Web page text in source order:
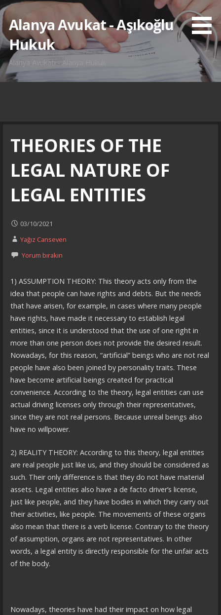
İçeriğe
atlaAlanya Avukat - Aşıkoğlu
Hukuk
Alanya Avukatı - Alanya Hukuk
THEORIES OF THE
LEGAL NATURE OF
LEGAL ENTITIES
03/10/2021
Yağız Canseven
Yorum bırakın
1) ASSUMPTION THEORY: This theory acts only from the
idea that people can have rights and debts. But the needs
that have arisen, for example, in cases where many people
have rights, have made it necessary to establish legal
entities, since it is understood that the use of one right in
more than one person does not provide the desired result.
Nowadays, for this reason, “artificial” beings who are not real
people have also been joined by personality traits. These
have become artificial beings created for practical
convenience. According to the theory, legal entities can use
actual driving licenses only through their representatives,
since they are not real persons. Because unreal beings also
have no willpower.
2) REALITY THEORY: According to this theory, legal entities
are real people just like us, and they should be considered as
such. Their only difference is that they do not have material
assets. Legal entities also have a de facto driver’s license,
just like people, and they have bodies in which they carry out
their activities, like people. The movements of these organs
also mean that there is a verb license. Contrary to the theory
of assumption, organs are not representatives. In other
words, a legal entity is directly responsible for the unfair acts
of the body.
Nowadays, theories have had their impact on how legal